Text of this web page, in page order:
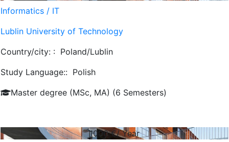
Informatics / IT
Lublin University of Technology
Country/city: : Poland/Lublin
Study Language:: Polish
Master degree (MSc, MA) (6 Semesters)
1000€/ Year